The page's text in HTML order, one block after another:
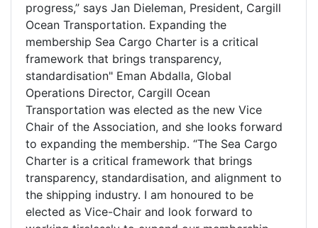
progress,” says Jan Dieleman, President, Cargill
Ocean Transportation. Expanding the
membership Sea Cargo Charter is a critical
framework that brings transparency,
standardisation" Eman Abdalla, Global
Operations Director, Cargill Ocean
Transportation was elected as the new Vice
Chair of the Association, and she looks forward
to expanding the membership. “The Sea Cargo
Charter is a critical framework that brings
transparency, standardisation, and alignment to
the shipping industry. I am honoured to be
elected as Vice-Chair and look forward to